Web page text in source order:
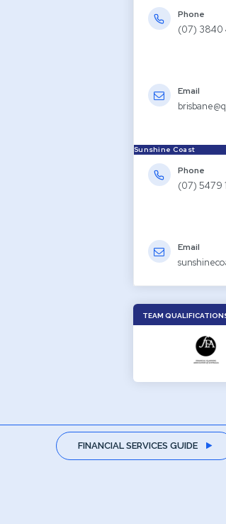
Phone
(07) 3840
Email
Sunshine Coast
Phone
(07) 5479
Email
TEAM
FINANCIAL SERVICES GUIDE